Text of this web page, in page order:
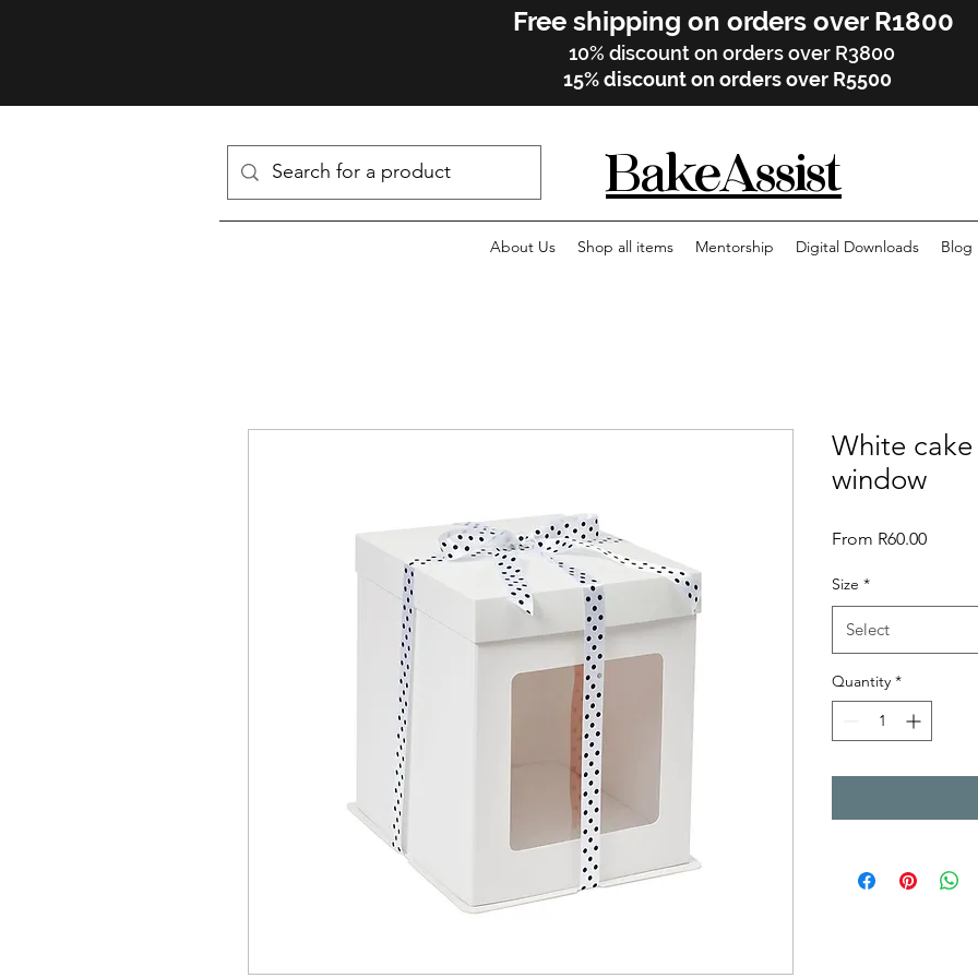
Free shipping on orders over R1800
10% discount on orders over R3800
15% discount on orders over R5500
BakeAssist
About Us Shop all items Mentorship Digital Downloads Blog
White
window
From R60.00Sale
Size *
Select
Quantity *